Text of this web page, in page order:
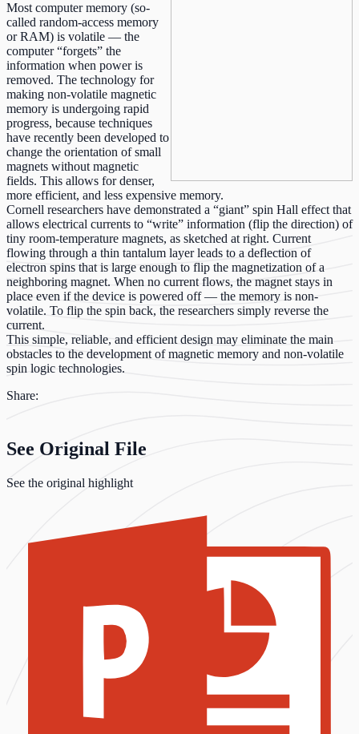
Most computer memory (so-
called random-access memory
or RAM) is volatile — the
computer “forgets” the
information when power is
removed. The technology for
making non-volatile magnetic
memory is undergoing rapid
progress, because techniques
have recently been developed to
change the orientation of small
magnets without magnetic
fields. This allows for denser,
more efficient, and less expensive memory.
Cornell researchers have demonstrated a “giant” spin Hall effect that
allows electrical currents to “write” information (flip the direction) of
tiny room-temperature magnets, as sketched at right. Current
flowing through a thin tantalum layer leads to a deflection of
electron spins that is large enough to flip the magnetization of a
neighboring magnet. When no current flows, the magnet stays in
place even if the device is powered off — the memory is non-
volatile. To flip the spin back, the researchers simply reverse the
current.
This simple, reliable, and efficient design may eliminate the main
obstacles to the development of magnetic memory and non-volatile
spin logic technologies.
Share:
See Original File
See the original highlight